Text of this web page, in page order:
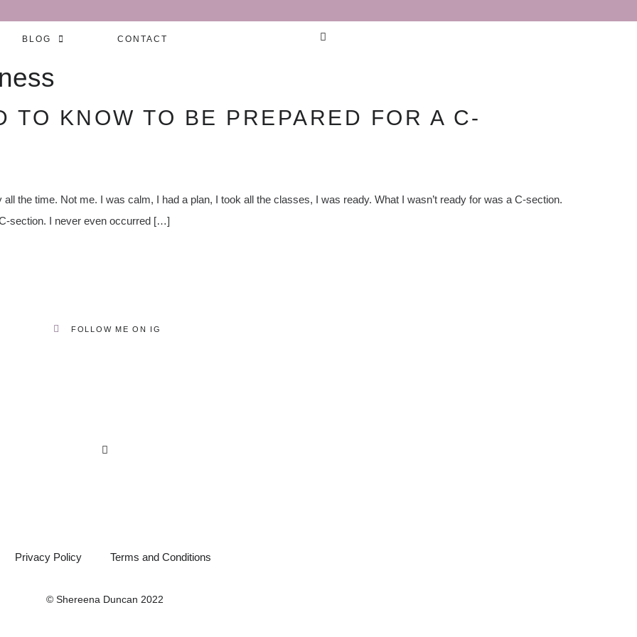
BLOG CONTACT
TO KNOW TO BE PREPARED FOR A C-
the time. Not me. I was calm, I had a plan, I took all the classes, I was ready. What I wasn’t ready for was a C-section.
section. I never even occurred […]
FOLLOW ME ON IG
Privacy Policy Terms and Conditions
© Shereena Duncan 2022